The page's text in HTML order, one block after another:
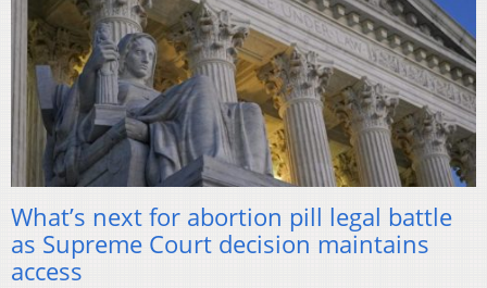
What’s next for abortion pill legal battle
as Supreme Court decision maintains
access